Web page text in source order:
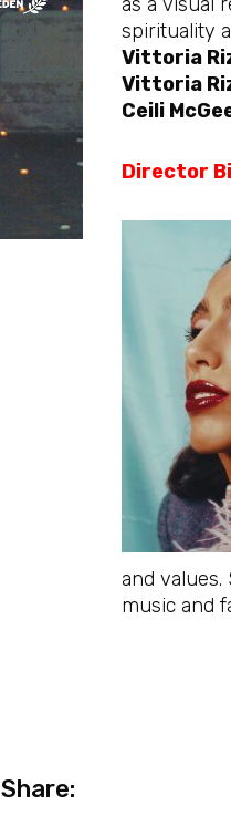
spirituality
Vittoria
Vittoria
Ceili
Director
and
music and
Share: